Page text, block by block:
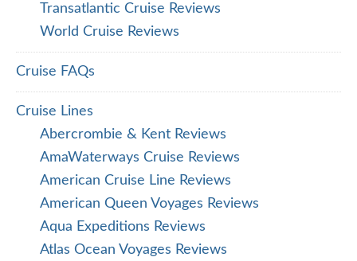
Transatlantic Cruise Reviews
World Cruise Reviews
Cruise FAQs
Cruise Lines
Abercrombie & Kent Reviews
AmaWaterways Cruise Reviews
American Cruise Line Reviews
American Queen Voyages Reviews
Aqua Expeditions Reviews
Atlas Ocean Voyages Reviews